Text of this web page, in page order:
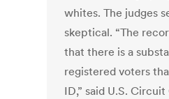
whites. The judges
skeptical. “The
that there is a
registered voters
ID,” said U.S.